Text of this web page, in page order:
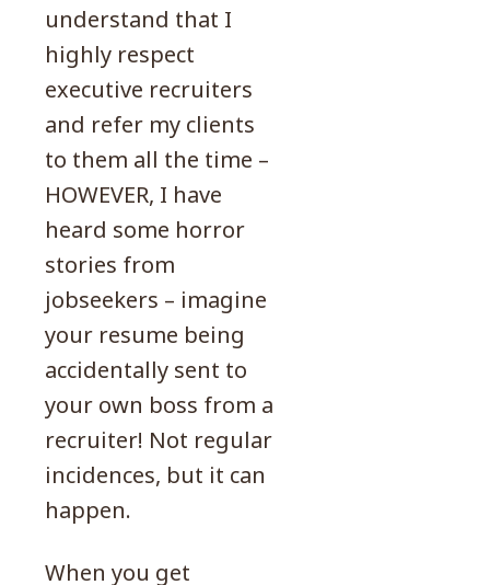
understand that I
highly respect
executive recruiters
and refer my clients
to them all the time –
HOWEVER, I have
heard some horror
stories from
jobseekers – imagine
your resume being
accidentally sent to
your own boss from a
recruiter! Not regular
incidences, but it can
happen.
When you get